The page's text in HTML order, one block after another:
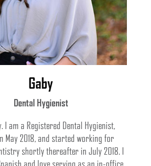
Gaby
Dental Hygienist
I am a Registered Dental Hygienist,
May 2018, and started working for
shortly thereafter in July 2018. I
and love serving as an in-office